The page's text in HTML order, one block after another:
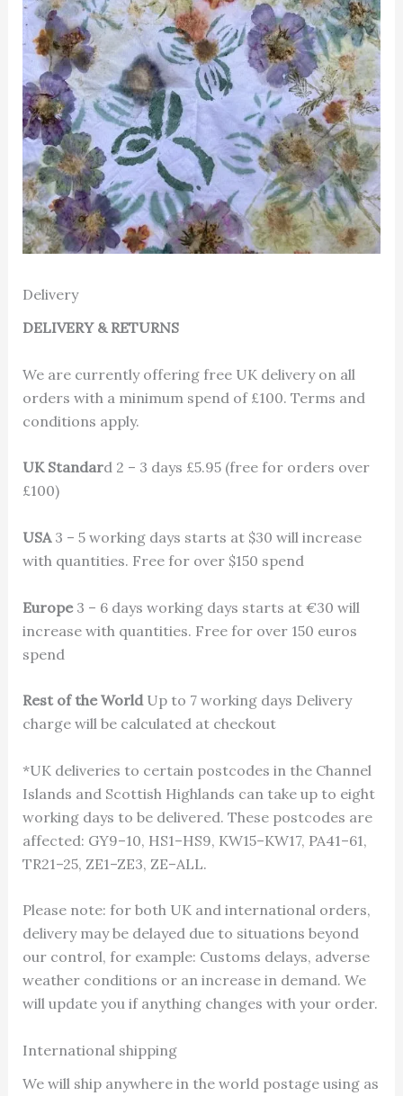
Delivery
DELIVERY & RETURNS
We are currently offering free UK delivery on all
orders with a minimum spend of £100. Terms and
conditions apply.
UK Standard 2 – 3 days £5.95 (free for orders over
£100)
USA3 – 5 working days starts at $30 will increase
with quantities. Free for over $150 spend
Europe3 – 6 days working days starts at €30 will
increase with quantities. Free for over 150 euros
spend
Rest of the WorldUp to 7 working days Delivery
charge will be calculated at checkout
*UK deliveries to certain postcodes in the Channel
Islands and Scottish Highlands can take up to eight
working days to be delivered. These postcodes are
affected: GY9–10, HS1–HS9, KW15–KW17, PA41–61,
TR21–25, ZE1–ZE3, ZE–ALL.
Please note: for both UK and international orders,
delivery may be delayed due to situations beyond
our control, for example: Customs delays, adverse
weather conditions or an increase in demand. We
will update you if anything changes with your order.
International shipping
We will ship anywhere in the world postage using as